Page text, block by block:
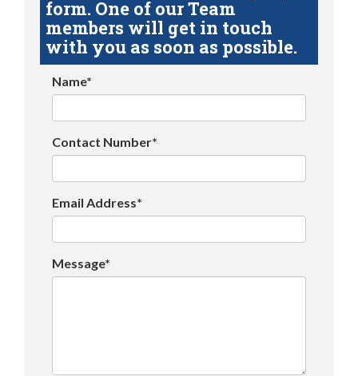
form. One of our Team
members will get in touch
with you as soon as possible.
Name*
Contact Number*
Email Address*
Message*